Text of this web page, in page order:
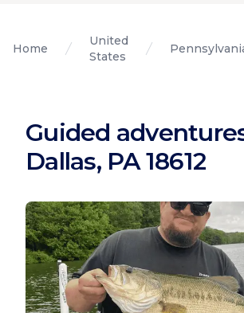
Home
United
States
Guided
Dallas, PA 18612